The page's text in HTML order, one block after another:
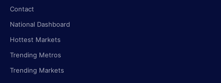
Contact
National Dashboard
Hottest Markets
Trending Metros
Trending Markets